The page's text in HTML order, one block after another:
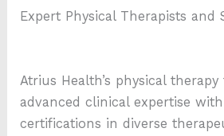
Expert Physical Therapists and
Atrius Health’s physical
advanced clinical expertise with
certifications in diverse